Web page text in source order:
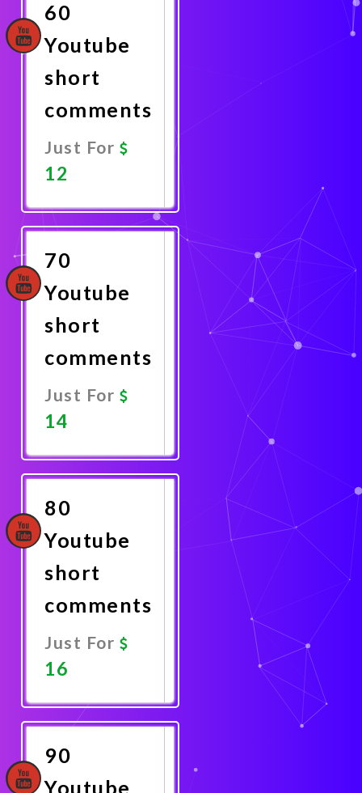
60
Youtube
short
comments
Just For
12
Now
70
Youtube
short
comments
Just For
14
Now
80
Youtube
short
comments
Just For
16
Now
90
Youtube